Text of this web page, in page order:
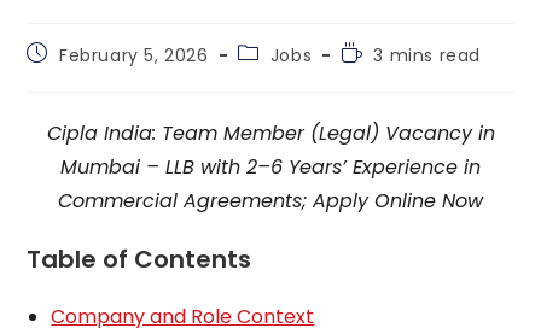
PostFebruary 5, 2026
PostJobs
Reading
3 mins read
Cipla India: Team Member (Legal) Vacancy in
Mumbai – LLB with 2–6 Years’ Experience in
Commercial Agreements; Apply Online Now
Table of Contents
Company and Role Context